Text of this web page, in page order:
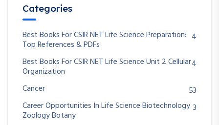
Categories
Best Books For CSIR NET Life Science Preparation:
Top References & PDFs
4
Best Books For CSIR NET Life Science Unit 2 Cellular
Organization
4
Cancer
53
Career Opportunities In Life Science Biotechnology
Zoology Botany
3